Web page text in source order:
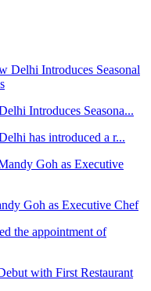
Introduces Seasona...
has introduced a r...
Goh as Executive Chef
the appointment of